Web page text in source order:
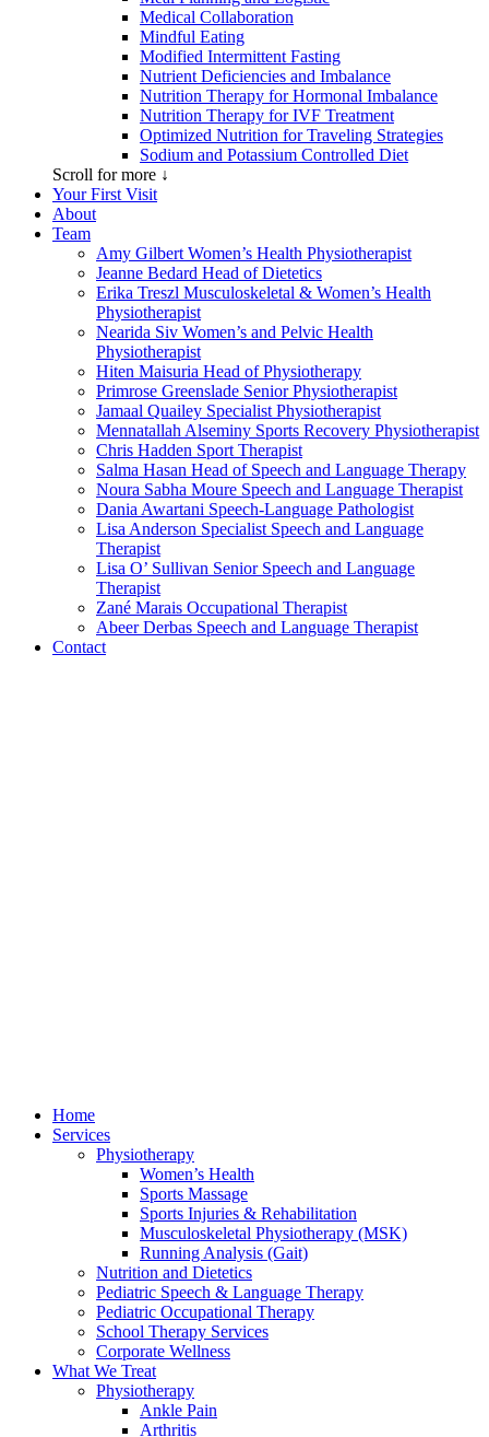
Medical Collaboration
Mindful Eating
Modified Intermittent Fasting
Nutrient Deficiencies and Imbalance
Nutrition Therapy for Hormonal Imbalance
Nutrition Therapy for IVF Treatment
Optimized Nutrition for Traveling Strategies
Sodium and Potassium Controlled Diet
Scroll for more ↓
Your First Visit
About
Team
Amy Gilbert Women’s Health Physiotherapist
Jeanne Bedard Head of Dietetics
Erika Treszl Musculoskeletal & Women’s Health
Physiotherapist
Nearida Siv Women’s and Pelvic Health
Physiotherapist
Hiten Maisuria Head of Physiotherapy
Primrose Greenslade Senior Physiotherapist
Jamaal Quailey Specialist Physiotherapist
Mennatallah Alseminy Sports Recovery Physiotherapist
Chris Hadden Sport Therapist
Salma Hasan Head of Speech and Language Therapy
Noura Sabha Moure Speech and Language Therapist
Dania Awartani Speech-Language Pathologist
Lisa Anderson Specialist Speech and Language
Therapist
Lisa O’ Sullivan Senior Speech and Language
Therapist
Zané Marais Occupational Therapist
Abeer Derbas Speech and Language Therapist
Contact
Home
Services
Physiotherapy
Women’s Health
Sports Massage
Sports Injuries & Rehabilitation
Musculoskeletal Physiotherapy (MSK)
Running Analysis (Gait)
Nutrition and Dietetics
Pediatric Speech & Language Therapy
Pediatric Occupational Therapy
School Therapy Services
Corporate Wellness
What We Treat
Physiotherapy
Ankle Pain
Arthritis